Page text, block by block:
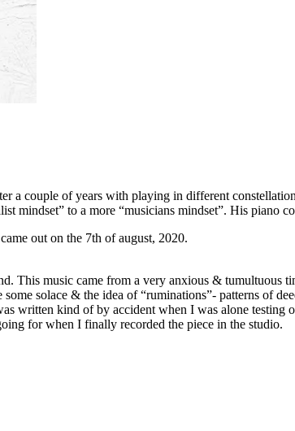
a couple of years with playing in different
mindset” to a more “musicians mindset”. His piano
out on the 7th of august, 2020.
This music came from a very anxious & tumultuous
solace & the idea of “ruminations”- patterns of
written kind of by accident when I was alone testing
for when I finally recorded the piece in the studio.